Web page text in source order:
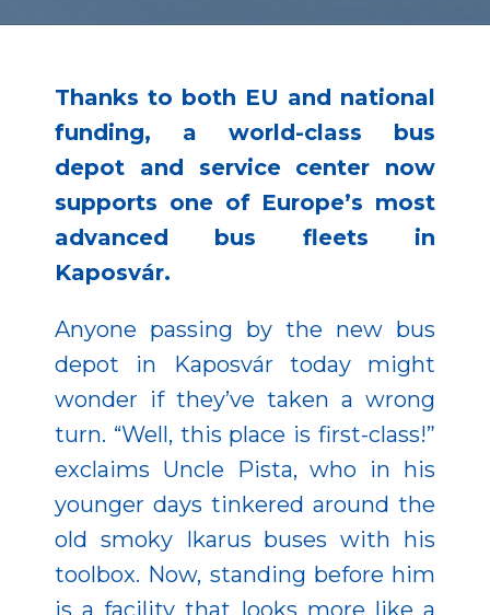
Thanks to both EU and national
funding, a world-class bus
depot and service center now
supports one of Europe’s most
advanced bus fleets in
Kaposvár.
Anyone passing by the new bus
depot in Kaposvár today might
wonder if they’ve taken a wrong
turn. “Well, this place is first-class!”
exclaims Uncle Pista, who in his
younger days tinkered around the
old smoky Ikarus buses with his
toolbox. Now, standing before him